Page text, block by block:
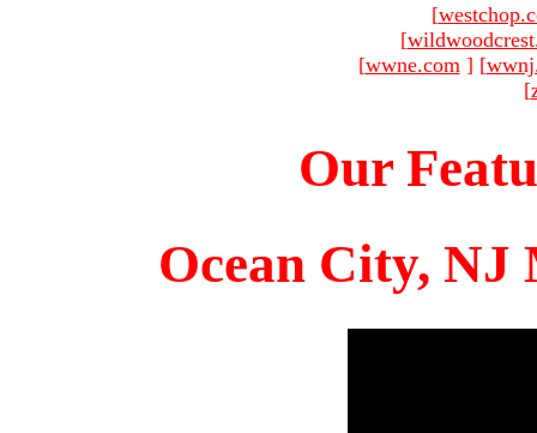
[
[
[wwne.com ] [
[
Our
Ocean City, NJ